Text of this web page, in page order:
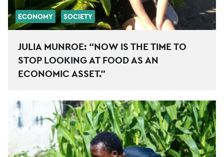
ECONOMY SOCIETY
JULIA MUNROE: “NOW IS THE TIME TO
STOP LOOKING AT FOOD AS AN
ECONOMIC ASSET.”